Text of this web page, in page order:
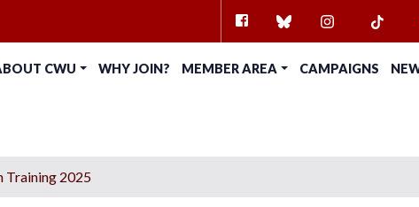
CWU WHY JOIN? MEMBER AREA CAMPAIGNS
FACEBOOKBLUESKYINSTAGRAM
TIKTOK
Training 2025